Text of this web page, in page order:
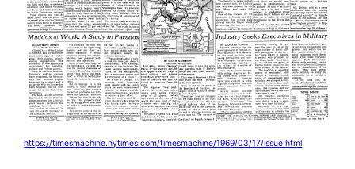
https://timesmachine.nytimes.com/timesmachine/1969/03/17/issue.html